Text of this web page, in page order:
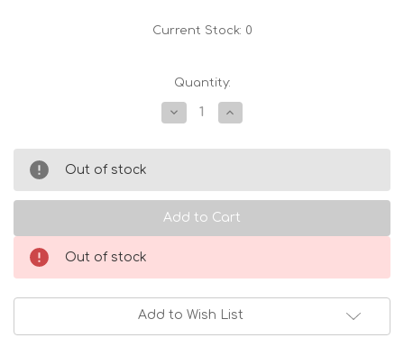
Current Stock: 0
Quantity:
Decrease
Quantity
Zero
White
Increase
Quantity
Zero
White
Out of stock
Out of stock
Add to Wish List